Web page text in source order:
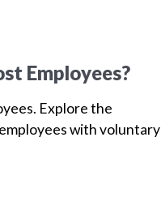
Employees?
Explore the
with voluntary